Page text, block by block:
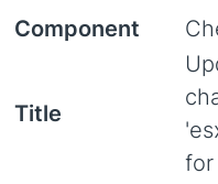
Component
Title
for